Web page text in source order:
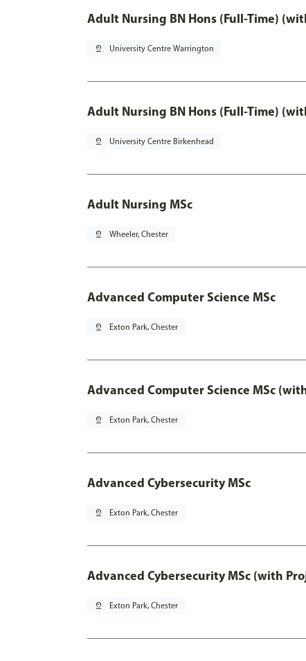
Adult Nursing BN Hons (Full-Time)
pin_drop University Centre Warrington
Adult Nursing BN Hons (Full-Time)
pin_drop University Centre Birkenhead
Adult Nursing MSc
pin_drop Wheeler, Chester
Advanced Computer Science MSc
pin_drop Exton Park, Chester
Advanced Computer Science MSc
pin_drop Exton Park, Chester
Advanced Cybersecurity MSc
pin_drop Exton Park, Chester
Advanced Cybersecurity MSc (with
pin_drop Exton Park, Chester